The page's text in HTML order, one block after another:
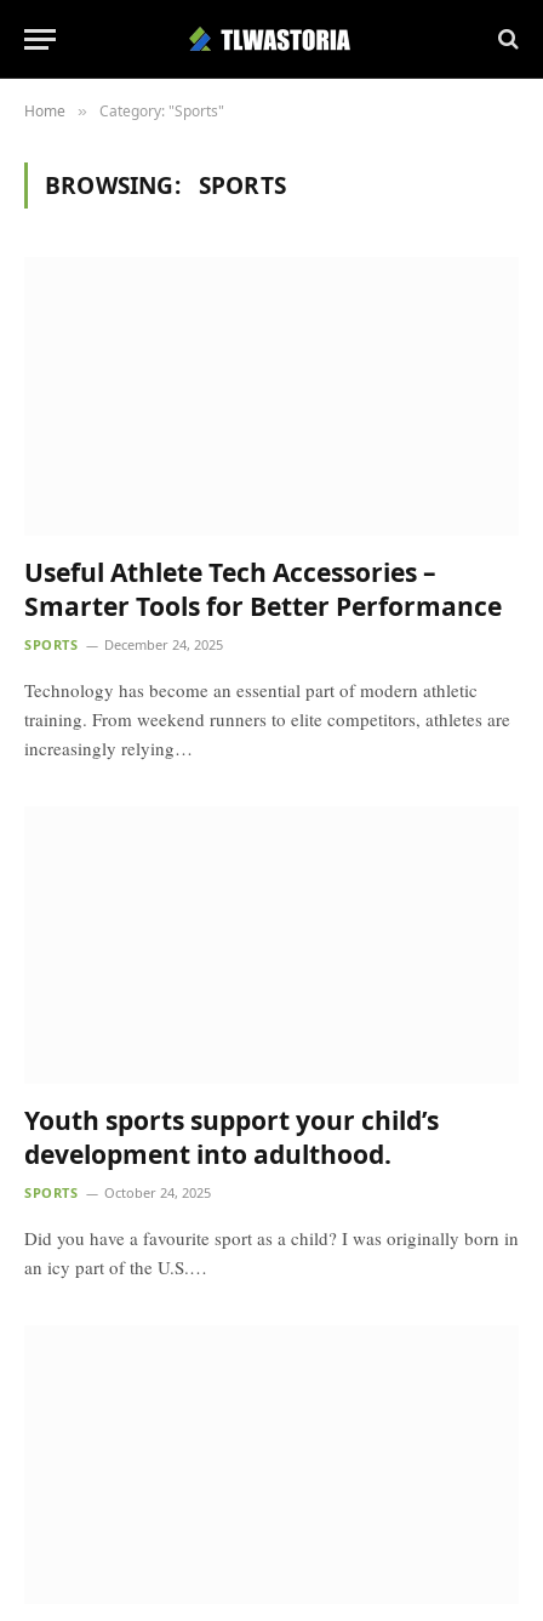
Home » Category: "Sports"
BROWSING: SPORTS
Useful Athlete Tech Accessories –
Smarter Tools for Better Performance
SPORTS December 24, 2025
Technology has become an essential part of modern athletic
training. From weekend runners to elite competitors, athletes are
increasingly relying…
Youth sports support your child’s
development into adulthood.
SPORTS October 24, 2025
Did you have a favourite sport as a child? I was originally born in
an icy part of the U.S.…